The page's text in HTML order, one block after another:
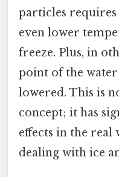
particles
even lower
freeze. Plus, in
point of the water
lowered. This is
concept; it has
effects in the real
dealing with ice